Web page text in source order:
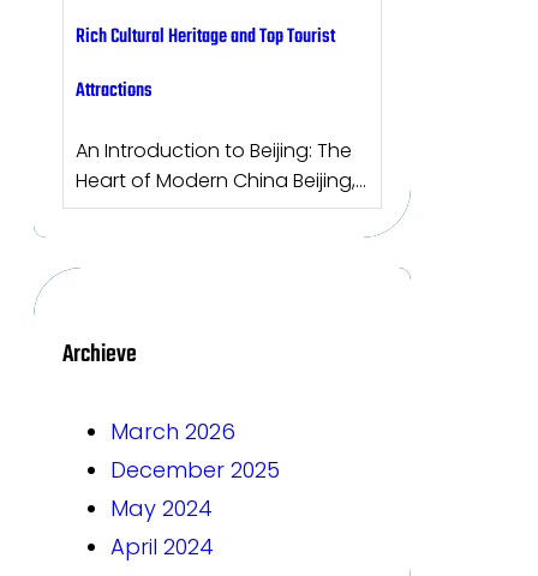
Rich Cultural Heritage and Top Tourist
Attractions
An Introduction to Beijing: The
Heart of Modern China Beijing,…
Archieve
March 2026
December 2025
May 2024
April 2024